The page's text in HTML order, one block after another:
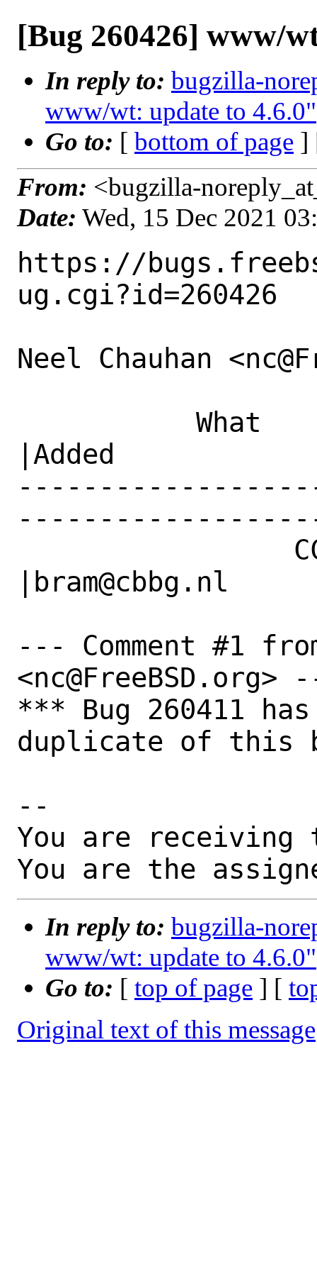
[Bug 260426] www/
In reply to: bugzilla-
www/wt: update to 4.6.0"
Go to: [ bottom of page ]
From: <bugzilla-
Date: Wed, 15 Dec 2021
https://
ug.cgi?id=260426
Neel Chauhan
|Added
|bram@cbbg.nl
--- Comment #1
<nc@FreeBSD.org>
*** Bug 260411
duplicate of this
--
You are receiving
You are the
In reply to: bugzilla-
www/wt: update to 4.6.0"
Go to: [ top of page ] [
Original text of this message